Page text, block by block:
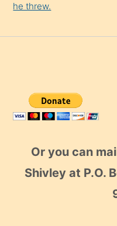
he threw.
Or you can
Shivley at P.O.